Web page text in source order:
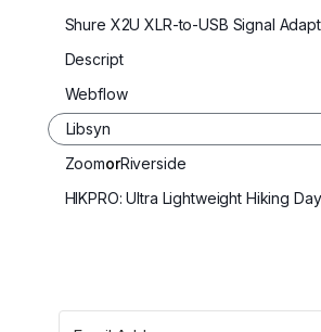
Shure X2U XLR-to-USB Signal
Descript
Webflow
Libsyn
ZoomorRiverside
HIKPRO: Ultra Lightweight Hiking